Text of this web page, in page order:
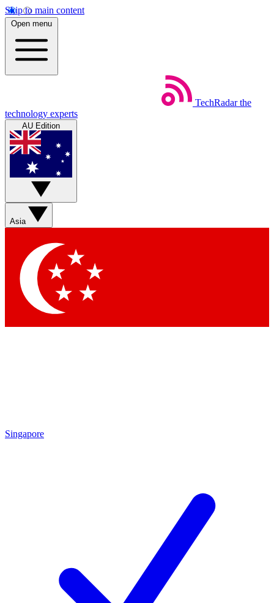
Skip to main content
Open menu
TechRadar the
technology experts
AU Edition
Asia
Singapore